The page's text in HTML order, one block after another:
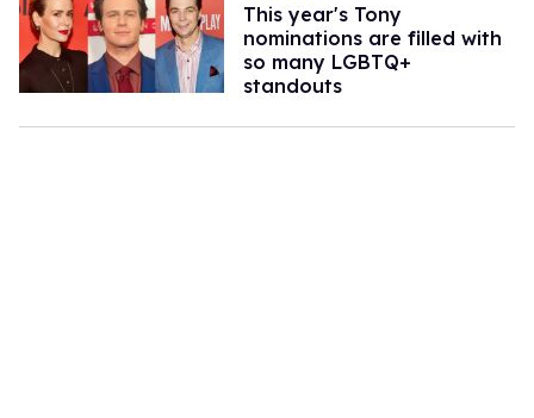
This year's Tony
nominations are filled with
so many LGBTQ+
standouts